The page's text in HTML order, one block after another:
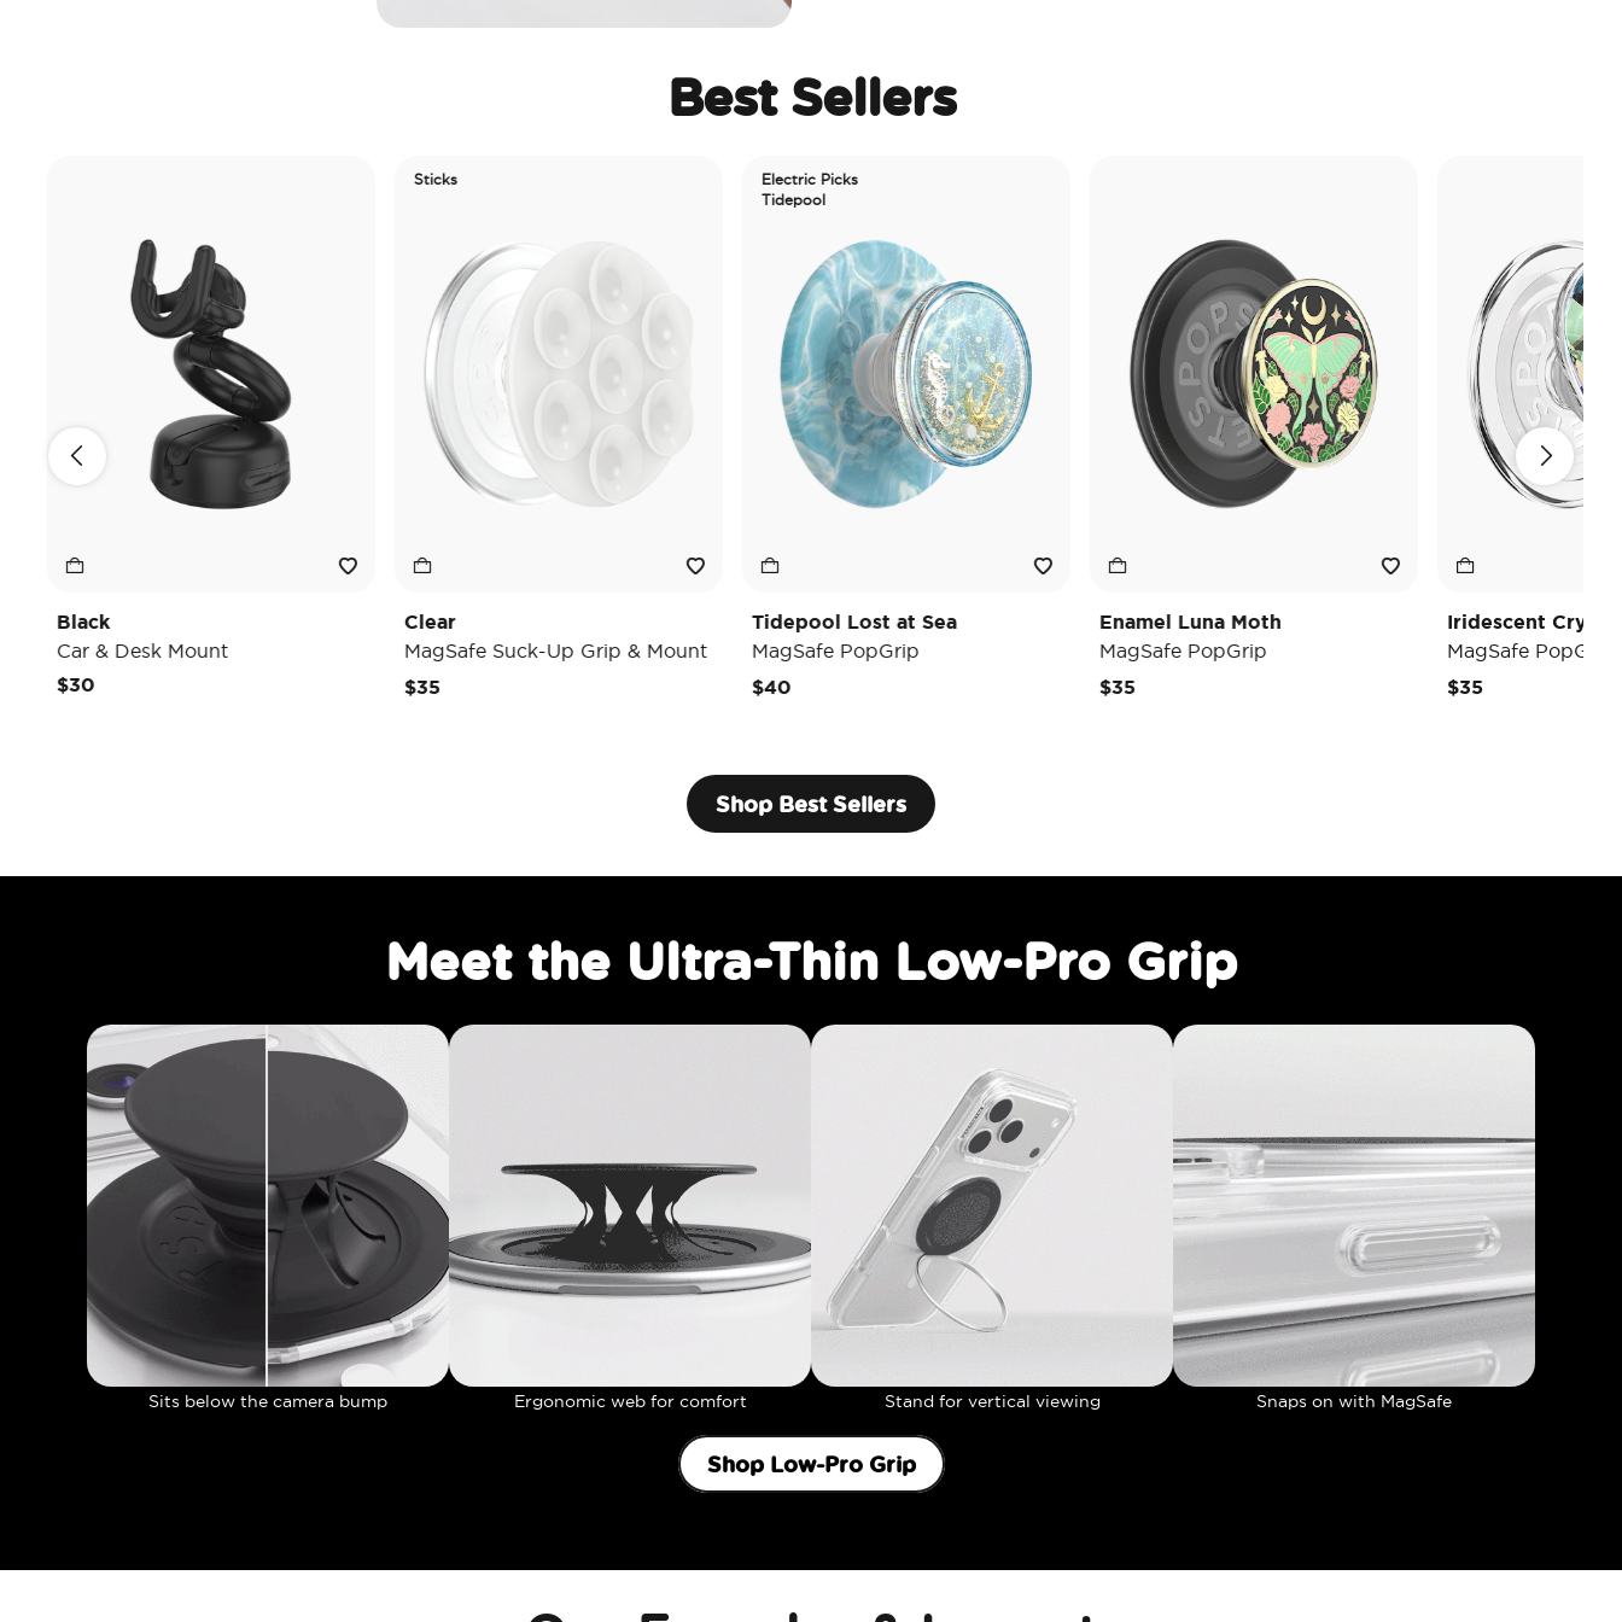
Best Sellers
Mount
MagSafe Suck-Up Grip & Mount
Tidepool Lost at Sea
MagSafe PopGrip
Enamel Luna Moth
MagSafe PopGrip
Iridescent Crystal Heart
MagSafe PopGrip
Shop Best Sellers
Meet the Ultra-Thin Low-Pro Grip
Sits below the camera bump Ergonomic web for comfort Stand for vertical viewing Snaps on with MagSafe
Shop Low-Pro Grip